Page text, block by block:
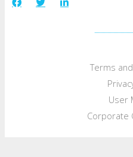
Terms
User
Corporate